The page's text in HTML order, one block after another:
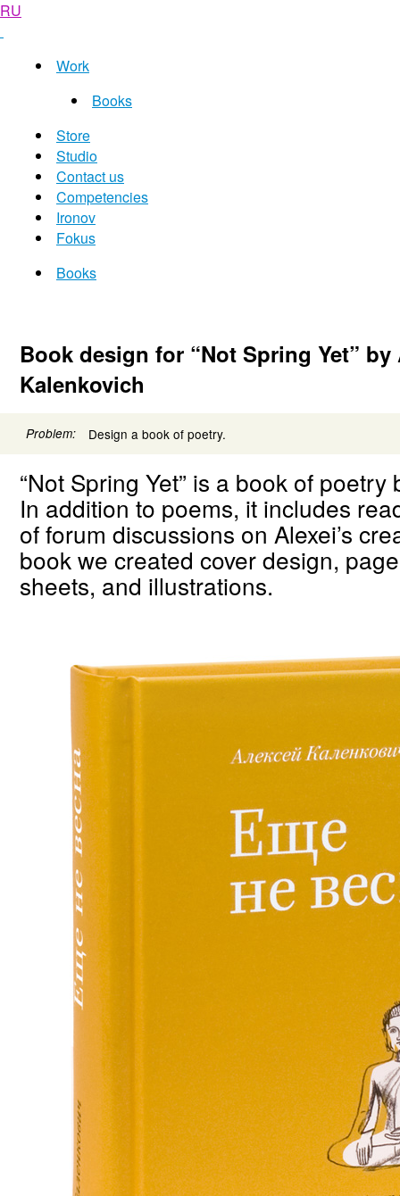
RU
Work
Books
Store
Studio
Contact us
Competencies
Ironov
Fokus
Books
Book design for “Not Spring Yet” by
Kalenkovich
Problem: Design a book of poetry.
“Not Spring Yet” is a book of
In addition to poems, it includes
of forum discussions on Alexei’s
book we created cover design,
sheets, and illustrations.